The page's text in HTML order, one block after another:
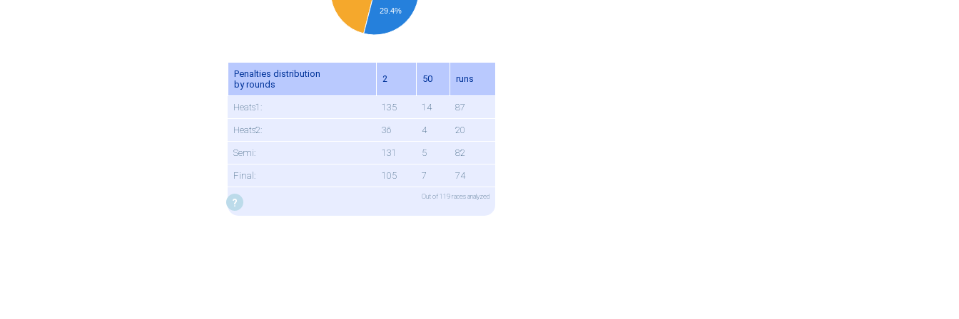
29.4%
Penalties distribution
by rounds
2 50 runs
Heats1: 135 14 87
Heats2: 36 4 20
Semi: 131 5 82
Final: 105 7 74
Out of 119 races analyzed